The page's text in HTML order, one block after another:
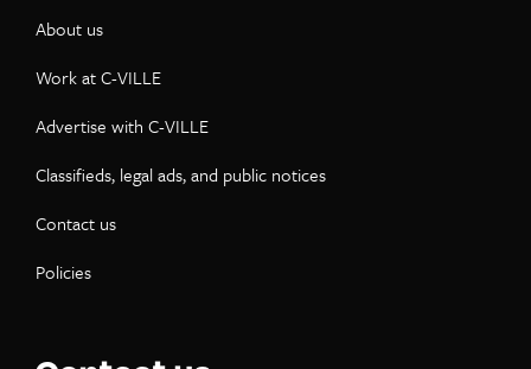
About us
Work at C-VILLE
Advertise with C-VILLE
Classifieds, legal ads, and public notices
Contact us
Policies